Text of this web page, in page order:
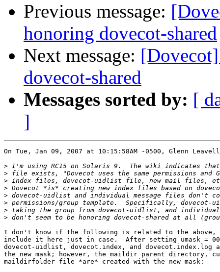
Previous message:
honoring dovecot-shared
Next message:
dovecot-shared
Messages sorted by: [
]
On Tue, Jan 09, 2007 at 10:15:58AM -0500, Glenn
>
>
>
>
>
>
>
>
I don't know if the following is related to the
include it here just in case.  After setting umask =
dovecot-uidlist, dovecot.index, and dovecot.index.log
the new mask; however, the maildir parent directory,
maildirfolder file *are* created with the new mask: